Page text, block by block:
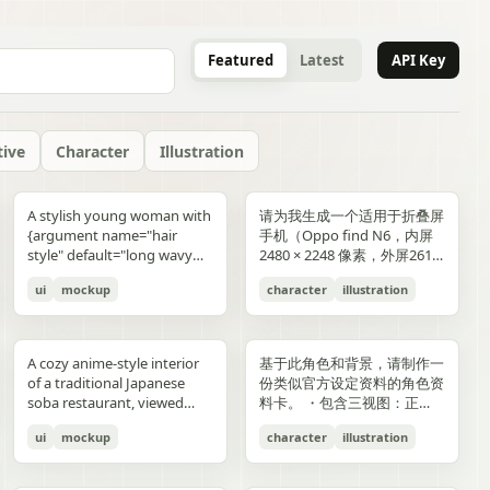
Featured Latest API Key
Character Illustration
“E404”. Additional purple
neon glitch text and
symbols are scattered
across rooftops and in the
air. Use a dark palette of
purple highlights, cinematic
contrast, reflective wet
surfaces, dense detail, and a
high-end polished
is occult, edgy, stylish, and
dangerous, combining
urban fantasy, hacker
gold typography with laurel
wreaths and exactly 4 award
blocks: one text block
reading "GANADORA DE
5 gold stars beneath it, then
three laurel award sections
reading "MEJOR PELÍCULA
ANIMADA / FESTIVAL
INTERNACIONAL DE
ANIMACIÓN / 2024",
"PREMIO DEL PÚBLICO /
FESTIVAL INTERNACIONAL
announcement across the
middle reading 「開催決
定!」; a date bar reading
「開催期間」 followed by
「5.2 SAT 土」 and 「5.4
「参加はカンタン!! #AI音楽
ブートキャンプ2 をつけて投
稿するだけ!」; a lower
encouragement line reading
最高の音楽体験を!」; and 3
bottom feature captions
with icons reading 「一緒に
lifestyle photography,
moody yet sun-drenched,
shot from a low angle
looking upward at the
raised glass, high detail on
luminous drink.
blue-and-gold confetti,
sparkling particles, and
strong white stage
spotlights pouring down
the entire arena as a sea of
tiny glowing blue lights. At
center top, a giant
rectangular screen displays
elegant serif concert text:
{argument name="band
name" default="ELEMAYU"},
"1st LIVE at 日本武道館",
or black long-sleeve shirt;
his face is intentionally
obscured and softly blurred
in every frame. The anime
girl has long blonde twin
build, wearing a black
sleeveless top, layered silver
necklaces including a cross
pendant, black wrist
pleated mini skirt, and black-
and-white striped thigh-
high socks. Blend realistic
A stylish young woman with
{argument name="hair
style" default="long wavy
cheekbones, and a
confident expression,
and a {argument
name="clothing"
default="thick white puffer
jacket"} over a fitted black
top, standing confidently in
front of a {argument
ui mockup
A cozy anime-style interior
of a traditional Japanese
soba restaurant, viewed
booth, with two young
women seated across the
ui mockup
commerce key visual plus
details page plus ad
storyboard, 4K"}
YOU". Place the {argument
name="logo text"
default="crocs"} logo in bold
lowercase white at the
bottom center with a small
a premium surreal fashion
campaign, clean editorial
lighting, soft shadows,
glossy textures, airy
lifestyle product advertising.
"icons": ["smiley face", "three
dots", "shopping cart", "gift
box", "share"] } } }
and right sides include
complementary secondary
elements to create narrative
tension and spatial
flowing visual line runs from
top to bottom, connecting
the main character, internal
collage, and the large upper
silhouette. Preserve large
areas of negative space with
ink diffusion, soft blurring,
and fragmented transitions
是剧情梗概。
男性使用，但是动漫角色是女
生，女生略为阳光且内敛，这
个女生不能有太多的媚态。风
格建议：唯美风。整个图片的
向，注意头发线条整洁，不要
过于杂乱和生硬。直接做一个
可以两屏适配的横纵可裁切大
图。
请为我生成一个适用于折叠屏
手机（Oppo find N6，内屏
2480 × 2248 像素，外屏2616
可，不需要完全对齐一样的像
素大小）的4k壁纸，壁纸主体
男性使用，但是动漫角色是女
生，短发。风格建议：酷、耍
帅风格，但是不要像那种二次
元手游一样，可以带一些未来
元素。整个图片的色调适合黑
character illustration
基于此角色和背景，请制作一
份类似官方设定资料的角色资
料卡。 ・包含三视图：正
面部表情的变化・分解并展示
服装和装备的详细部分 ・添
character illustration